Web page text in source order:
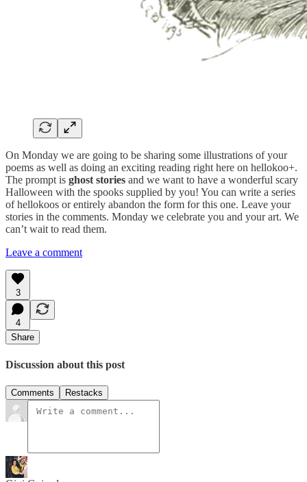
On Monday we are going to be sharing some illustrations of your
poems as well as doing an exciting reading right here on hellokoo+.
The prompt is ghost stories and we want to have a wonderful scary
Halloween with the spooks supplied by you! You can write a series
of hellokoos or entirely abandon the form for this one. Leave your
stories in the comments. Monday we celebrate you and your art. We
can’t wait to read them.
Leave a comment
3
4
Share
Discussion about this post
Comments Restacks